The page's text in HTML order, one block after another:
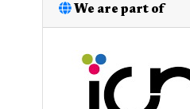
We are part of